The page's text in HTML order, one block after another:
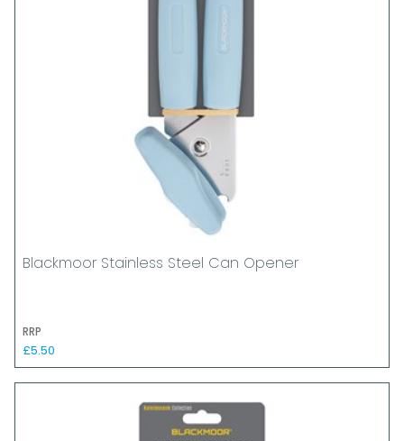
Blackmoor Stainless Steel Can Opener
RRP
£5.50